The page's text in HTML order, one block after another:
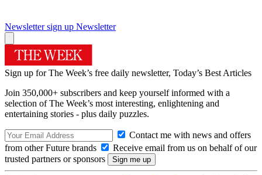
Newsletter sign up Newsletter
Sign up for The Week’s free daily newsletter, Today’s Best Articles
Join 350,000+ subscribers and keep yourself informed with a
selection of The Week’s most interesting, enlightening and
entertaining stories - plus daily puzzles.
Contact me with news and offers
from other Future brands
Receive email from us on behalf of our
trusted partners or sponsors